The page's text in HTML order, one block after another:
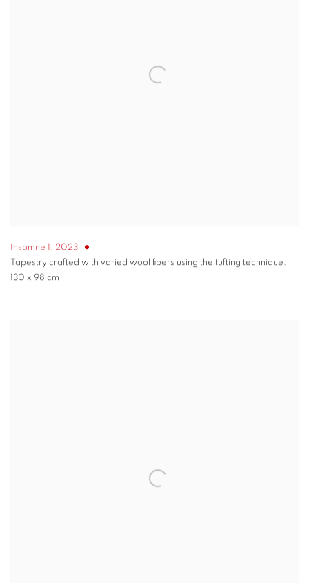
Insomne 1, 2023
Tapestry crafted with varied wool fibers using the tufting technique.
130 x 98 cm